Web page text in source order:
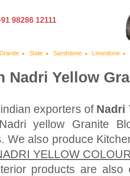
98286 12111
Granite Slate Sandstone Limestone
Nadri Yellow
exporters of Nadri
yellow Granite
We also produce
YELLOW
products are